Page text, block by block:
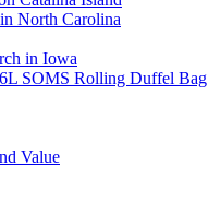
North Carolina
in Iowa
SOMS Rolling Duffel Bag
Value